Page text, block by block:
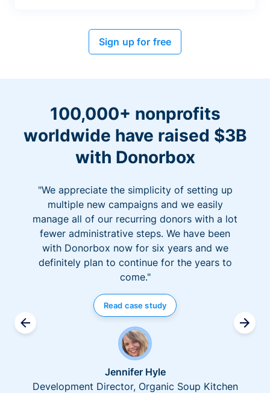
Sign up for free
100,000+ nonprofits
worldwide have raised $3B
with Donorbox
"We appreciate the simplicity of setting up
multiple new campaigns and we easily
manage all of our recurring donors with a lot
fewer administrative steps. We have been
with Donorbox now for six years and we
definitely plan to continue for the years to
come."
Read case study
Jennifer Hyle
Development Director, Organic Soup Kitchen